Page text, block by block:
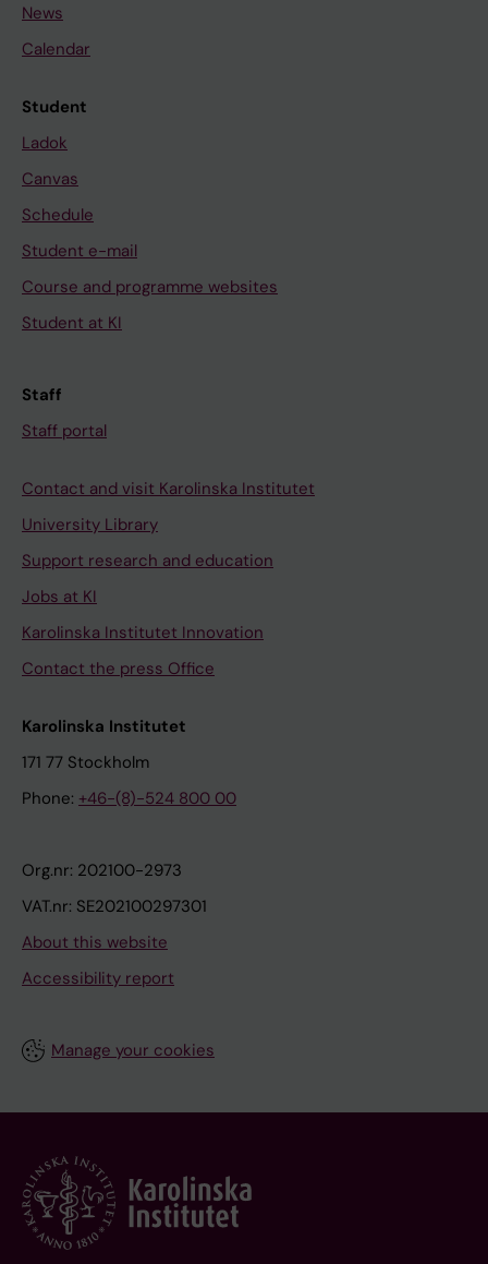
News
Calendar
Student
Ladok
Canvas
Schedule
Student e-mail
Course and programme websites
Student at KI
Staff
Staff portal
Contact and visit Karolinska Institutet
University Library
Support research and education
Jobs at KI
Karolinska Institutet Innovation
Contact the press Office
Karolinska Institutet
171 77 Stockholm
Phone: +46-(8)-524 800 00
Org.nr: 202100-2973
VAT.nr: SE202100297301
About this website
Accessibility report
Manage your cookies